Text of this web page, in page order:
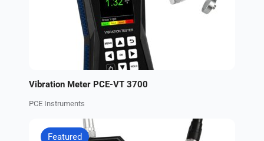
Vibration Meter PCE-VT 3700
PCE Instruments
Featured